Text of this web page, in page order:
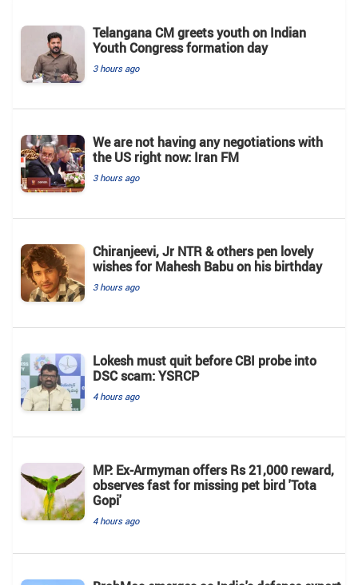
Telangana CM greets youth on Indian
Youth Congress formation day
3 hours ago
We are not having any negotiations with
the US right now: Iran FM
3 hours ago
Chiranjeevi, Jr NTR & others pen lovely
wishes for Mahesh Babu on his birthday
3 hours ago
Lokesh must quit before CBI probe into
DSC scam: YSRCP
4 hours ago
MP: Ex-Armyman offers Rs 21,000 reward,
observes fast for missing pet bird 'Tota
Gopi'
4 hours ago